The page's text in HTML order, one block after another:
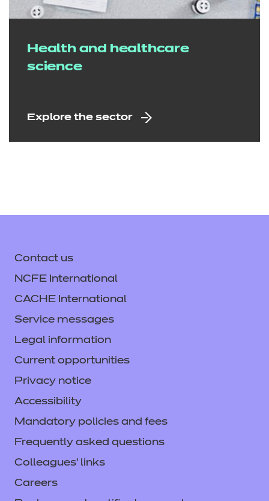
Health and healthcare
science
Explore the sector
Contact us
NCFE International
CACHE International
Service messages
Legal information
Current opportunities
Privacy notice
Accessibility
Mandatory policies and fees
Frequently asked questions
Colleagues' links
Careers